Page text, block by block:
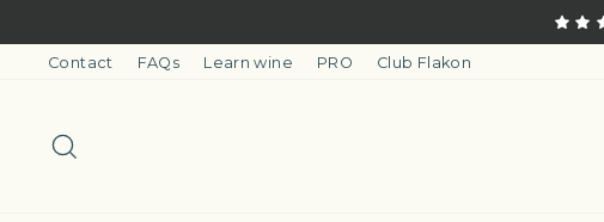
contentContact FAQs Learn wine PRO Club Flakon